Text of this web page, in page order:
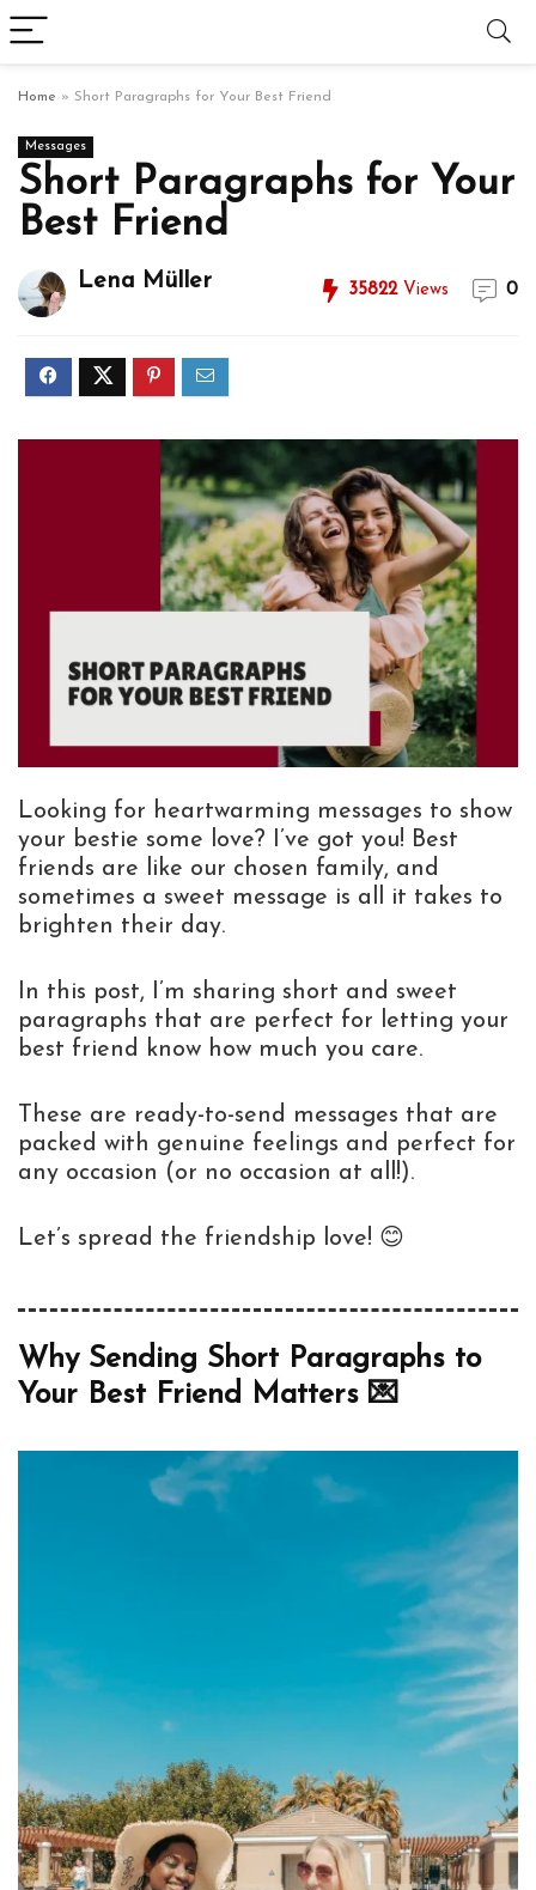
Home » Short Paragraphs for Your Best Friend
Messages
Short Paragraphs for Your
Best Friend
Lena Müller 35822Views 0
Looking for heartwarming messages to show
your bestie some love? I’ve got you! Best
friends are like our chosen family, and
sometimes a sweet message is all it takes to
brighten their day.
In this post, I’m sharing short and sweet
paragraphs that are perfect for letting your
best friend know how much you care.
These are ready-to-send messages that are
packed with genuine feelings and perfect for
any occasion (or no occasion at all!).
Let’s spread the friendship love! 😊
Why Sending Short Paragraphs to
Your Best Friend Matters 💌